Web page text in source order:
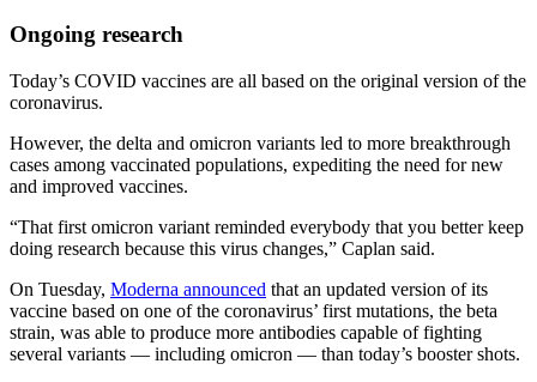
Ongoing research
Today’s COVID vaccines are all based on the original version of the
coronavirus.
However, the delta and omicron variants led to more breakthrough
cases among vaccinated populations, expediting the need for new
and improved vaccines.
“That first omicron variant reminded everybody that you better keep
doing research because this virus changes,” Caplan said.
On Tuesday, Moderna announced that an updated version of its
vaccine based on one of the coronavirus’ first mutations, the beta
strain, was able to produce more antibodies capable of fighting
several variants — including omicron — than today’s booster shots.